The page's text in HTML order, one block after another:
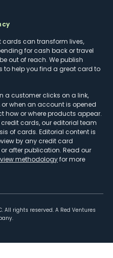
cards can transform lives,
for cash back or travel
out of reach. We publish
to help you find a great card to
a customer clicks on a link,
when an account is opened
how or where products appear.
cards, our editorial team
of cards. Editorial content is
by any credit card
after publication. Read our
methodologyfor more
All rights reserved. A Red Ventures